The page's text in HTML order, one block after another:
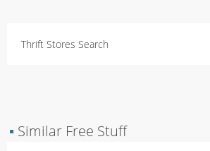
Thrift Stores Search
▪ Similar Free Stuff